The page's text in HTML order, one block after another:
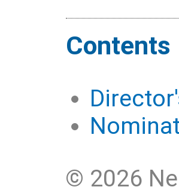
Contents
© 2026